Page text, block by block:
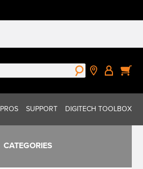
PROS SUPPORT DIGITECH TOOLBOX
CATEGORIES